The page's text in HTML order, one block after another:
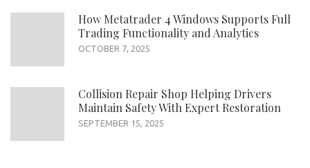
How Metatrader 4 Windows Supports Full
Trading Functionality and Analytics
OCTOBER 7, 2025
Collision Repair Shop Helping Drivers
Maintain Safety With Expert Restoration
SEPTEMBER 15, 2025